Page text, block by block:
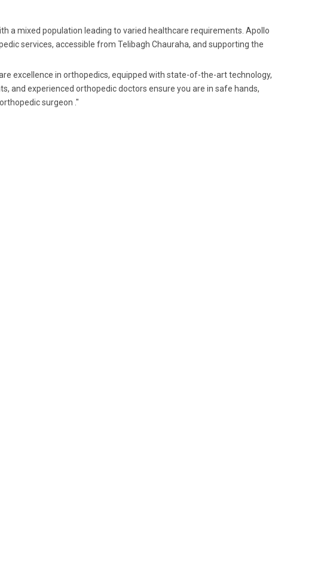
a mixed population leading to varied healthcare requirements. Apollo
services, accessible from Telibagh Chauraha, and supporting the
excellence in orthopedics, equipped with state-of-the-art technology,
and experienced orthopedic doctors ensure you are in safe hands,
surgeon ."